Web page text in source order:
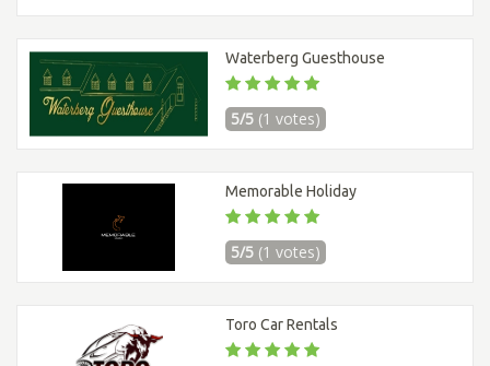
Waterberg Guesthouse
5/5 (1 votes)
Memorable Holiday
5/5 (1 votes)
Toro Car Rentals